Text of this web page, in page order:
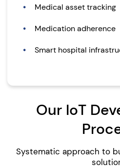
Medical asset tracking
Medication adherence
Smart hospital
Our IoT
Systematic approach to